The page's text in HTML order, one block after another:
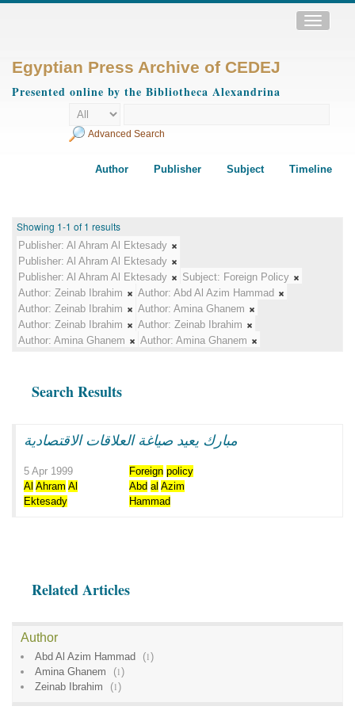
Toggle
Egyptian Press Archive of CEDEJ
Presented online by the Bibliotheca Alexandrina
Advanced Search
Author Publisher Subject Timeline
Showing 1-1 of 1 results
Publisher: Al Ahram Al Ektesady
Publisher: Al Ahram Al Ektesady
Publisher: Al Ahram Al Ektesady Subject: Foreign Policy
Author: Zeinab Ibrahim Author: Abd Al Azim Hammad
Author: Zeinab Ibrahim Author: Amina Ghanem
Author: Zeinab Ibrahim Author: Zeinab Ibrahim
Author: Amina Ghanem Author: Amina Ghanem
Search Results
مبارك يعيد صياغة العلاقات الاقتصادية
5 Apr 1999 Foreign policy
Al Ahram Al
Ektesady
Abd al Azim
Hammad
Related Articles
Author
Abd Al Azim Hammad (1)
Amina Ghanem
(1)
Zeinab Ibrahim
(1)